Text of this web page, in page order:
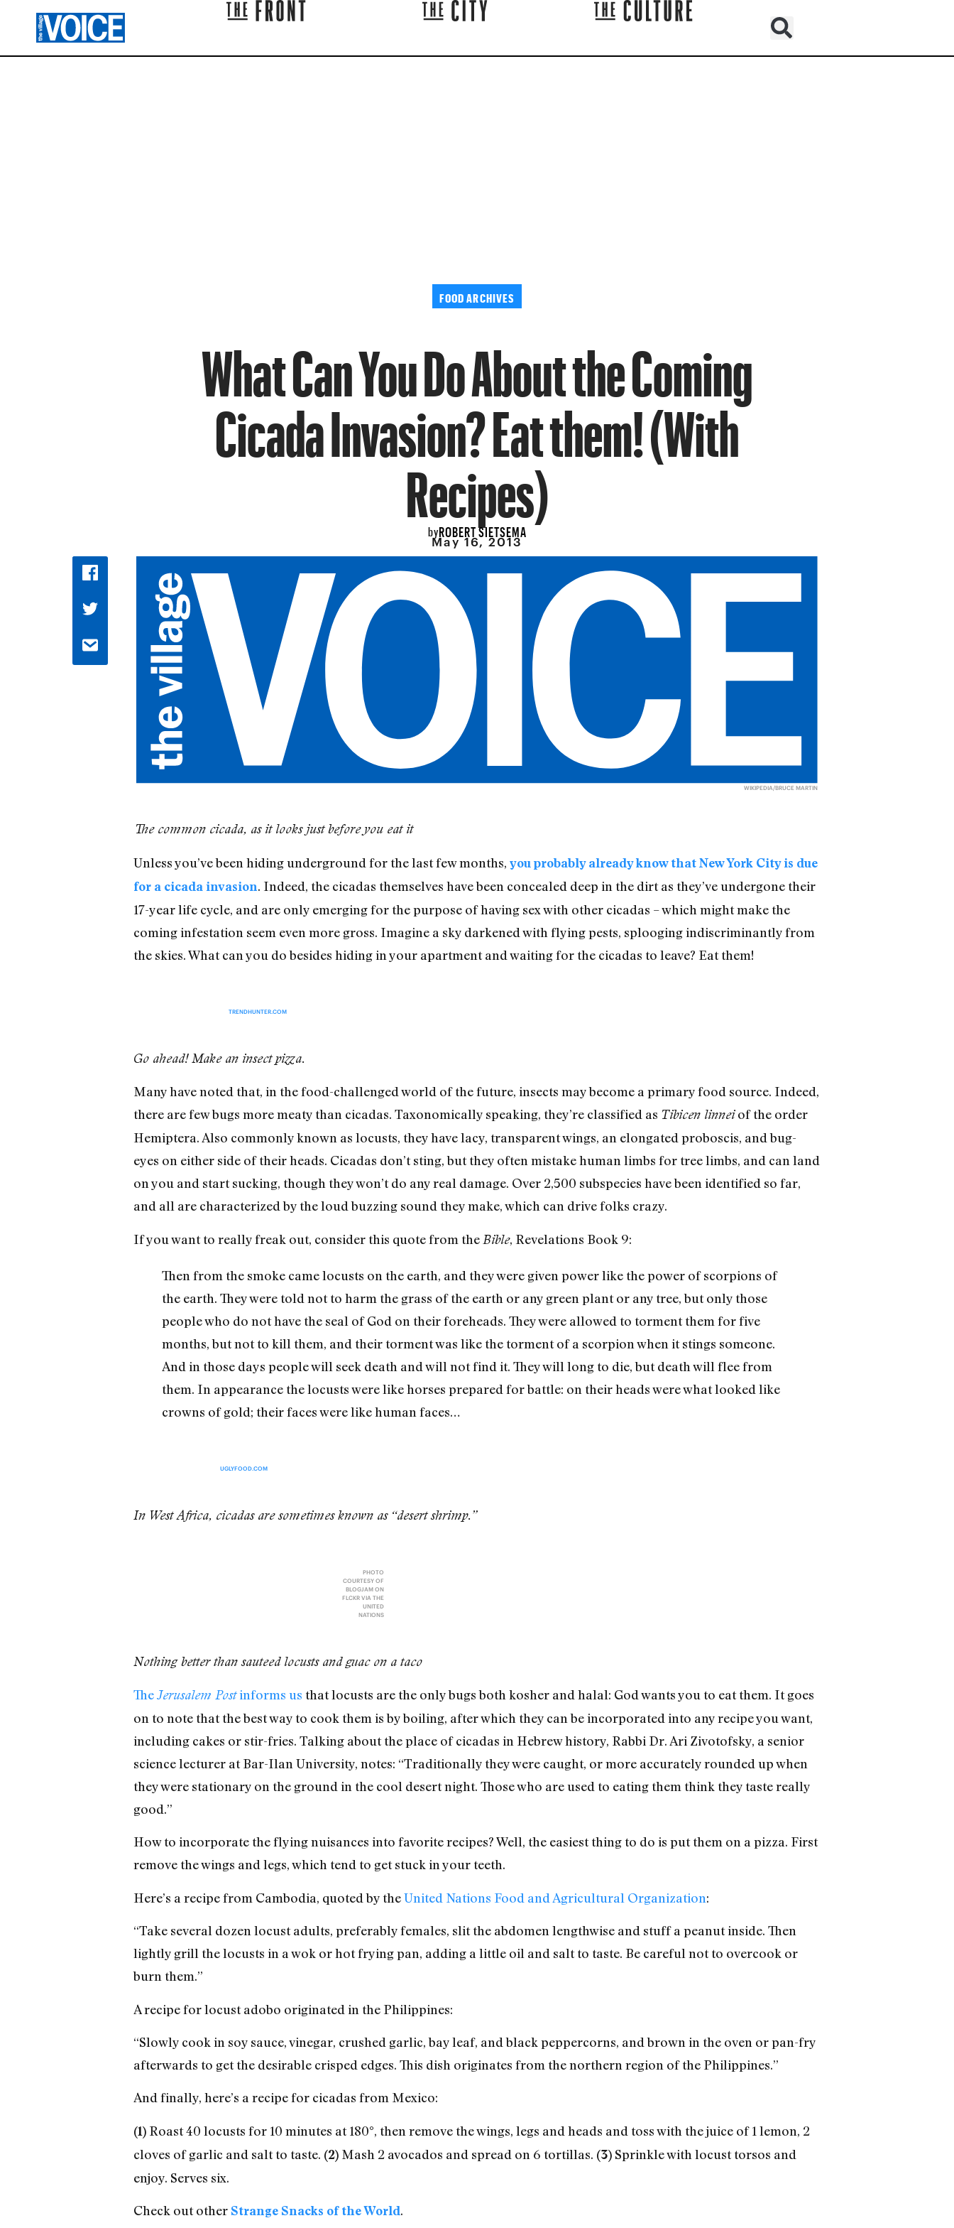
FOOD ARCHIVES
What Can You Do About the Coming
Cicada Invasion? Eat them! (With
Recipes)
byROBERT SIETSEMA
May 16, 2013
WIKIPEDIA/BRUCE MARTIN
The common cicada, as it looks just before you eat it
Unless you’ve been hiding underground for the last few months, you probably already know that New York City is due
for a cicada invasion. Indeed, the cicadas themselves have been concealed deep in the dirt as they’ve undergone their
17-year life cycle, and are only emerging for the purpose of having sex with other cicadas – which might make the
coming infestation seem even more gross. Imagine a sky darkened with flying pests, splooging indiscriminantly from
the skies. What can you do besides hiding in your apartment and waiting for the cicadas to leave? Eat them!
TRENDHUNTER.COM
Go ahead! Make an insect pizza.
Many have noted that, in the food-challenged world of the future, insects may become a primary food source. Indeed,
there are few bugs more meaty than cicadas. Taxonomically speaking, they’re classified as Tibicen linneiof the order
Hemiptera. Also commonly known as locusts, they have lacy, transparent wings, an elongated proboscis, and bug-
eyes on either side of their heads. Cicadas don’t sting, but they often mistake human limbs for tree limbs, and can land
on you and start sucking, though they won’t do any real damage. Over 2,500 subspecies have been identified so far,
and all are characterized by the loud buzzing sound they make, which can drive folks crazy.
If you want to really freak out, consider this quote from the Bible, Revelations Book 9:
Then from the smoke came locusts on the earth, and they were given power like the power of scorpions of
the earth. They were told not to harm the grass of the earth or any green plant or any tree, but only those
people who do not have the seal of God on their foreheads. They were allowed to torment them for five
months, but not to kill them, and their torment was like the torment of a scorpion when it stings someone.
And in those days people will seek death and will not find it. They will long to die, but death will flee from
them. In appearance the locusts were like horses prepared for battle: on their heads were what looked like
crowns of gold; their faces were like human faces…
UGLYFOOD.COM
In West Africa, cicadas are sometimes known as “desert shrimp.”
PHOTO
COURTESY OF
BLOGJAM ON
FLCKR VIA THE
UNITED
NATIONS
Nothing better than sauteed locusts and guac on a taco
TheJerusalem Postinforms us that locusts are the only bugs both kosher and halal: God wants you to eat them. It goes
on to note that the best way to cook them is by boiling, after which they can be incorporated into any recipe you want,
including cakes or stir-fries. Talking about the place of cicadas in Hebrew history, Rabbi Dr. Ari Zivotofsky, a senior
science lecturer at Bar-Ilan University, notes: “Traditionally they were caught, or more accurately rounded up when
they were stationary on the ground in the cool desert night. Those who are used to eating them think they taste really
good.”
How to incorporate the flying nuisances into favorite recipes? Well, the easiest thing to do is put them on a pizza. First
remove the wings and legs, which tend to get stuck in your teeth.
Here’s a recipe from Cambodia, quoted by theUnited Nations Food and Agricultural Organization:
“Take several dozen locust adults, preferably females, slit the abdomen lengthwise and stuff a peanut inside. Then
lightly grill the locusts in a wok or hot frying pan, adding a little oil and salt to taste. Be careful not to overcook or
burn them.”
A recipe for locust adobo originated in the Philippines:
“Slowly cook in soy sauce, vinegar, crushed garlic, bay leaf, and black peppercorns, and brown in the oven or pan-fry
afterwards to get the desirable crisped edges. This dish originates from the northern region of the Philippines.”
And finally, here’s a recipe for cicadas from Mexico:
(1)Roast 40 locusts for 10 minutes at 180°, then remove the wings, legs and heads and toss with the juice of 1 lemon, 2
cloves of garlic and salt to taste. (2)Mash 2 avocados and spread on 6 tortillas. (3)Sprinkle with locust torsos and
enjoy. Serves six.
Check out other Strange Snacks of the World.